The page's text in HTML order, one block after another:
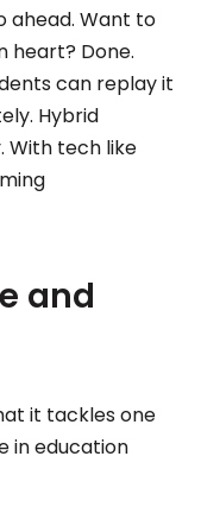
ahead. Want to
heart? Done.
can replay it
Hybrid
With tech like
and
it tackles one
in education